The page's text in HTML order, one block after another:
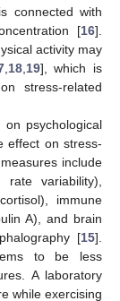
connected with
[16].
activity may
, 18, 19], which is
stress-related
psychological
effect on stress-
include
variability),
immune
A), and brain
[15].
to be less
A laboratory
while exercising